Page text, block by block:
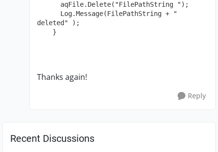
deleted" );
    }
Thanks again!
Reply
Recent Discussions